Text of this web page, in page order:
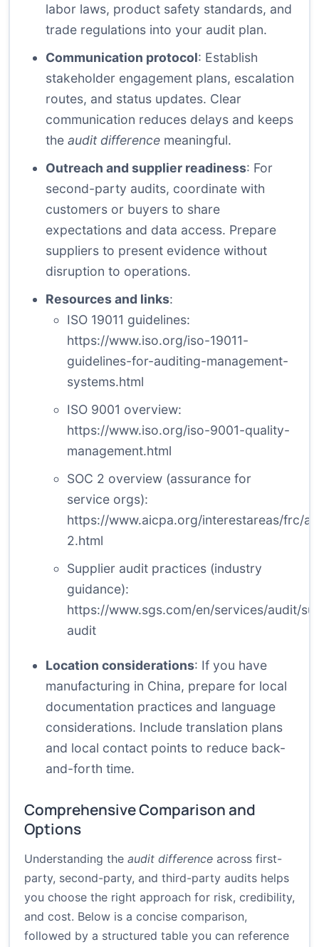
labor laws, product safety standards, and
trade regulations into your audit plan.
Communication protocol: Establish
stakeholder engagement plans, escalation
routes, and status updates. Clear
communication reduces delays and keeps
the audit difference meaningful.
Outreach and supplier readiness: For
second-party audits, coordinate with
customers or buyers to share
expectations and data access. Prepare
suppliers to present evidence without
disruption to operations.
Resources and links:
ISO 19011 guidelines:
https://www.iso.org/iso-19011-
guidelines-for-auditing-management-
systems.html
ISO 9001 overview:
https://www.iso.org/iso-9001-quality-
management.html
SOC 2 overview (assurance for
service orgs):
https://www.aicpa.org/interestareas/frc/
2.html
Supplier audit practices (industry
guidance):
https://www.sgs.com/en/services/audit/
audit
Location considerations: If you have
manufacturing in China, prepare for local
documentation practices and language
considerations. Include translation plans
and local contact points to reduce back-
and-forth time.
Comprehensive Comparison and
Options
Understanding the audit difference across first-
party, second-party, and third-party audits helps
you choose the right approach for risk, credibility,
and cost. Below is a concise comparison,
followed by a structured table you can reference